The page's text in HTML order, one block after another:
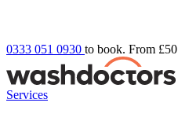
0333 051 0930 to book. From £50
Services